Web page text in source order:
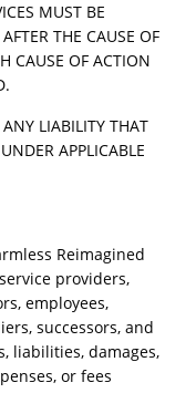
MUST BE
THE CAUSE OF
CAUSE OF ACTION
LIABILITY THAT
APPLICABLE
Reimagined
providers,
employees,
successors, and
liabilities, damages,
or fees